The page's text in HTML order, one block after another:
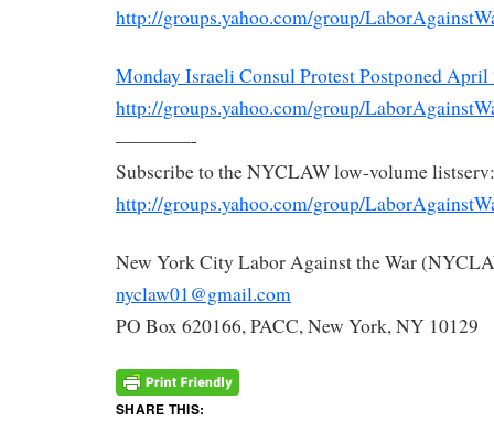
http://groups.yahoo.com/group/
Monday Israeli Consul Protest Postponed April
http://groups.yahoo.com/group/
————-
Subscribe to the NYCLAW low-volume listserv:
http://groups.yahoo.com/group/
New York City Labor Against the War
nyclaw01@gmail.com
PO Box 620166, PACC, New York, NY 10129
SHARE THIS: